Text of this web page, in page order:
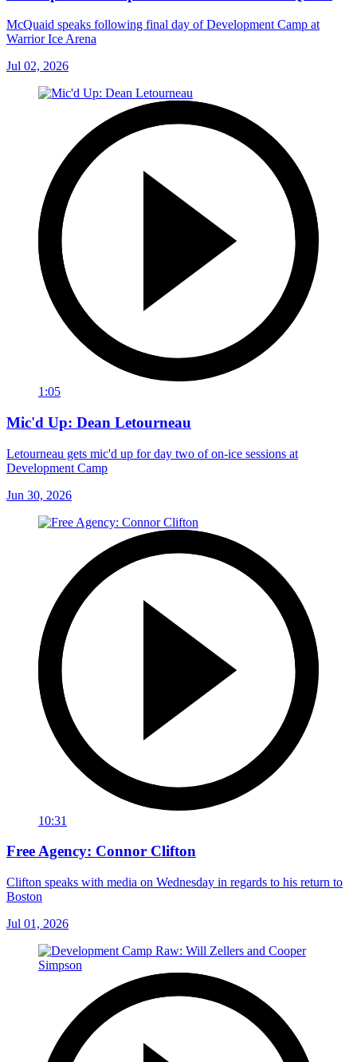
McQuaid speaks following final day of Development Camp at
Warrior Ice Arena
Jul 02, 2026
1:05
Mic'd Up: Dean Letourneau
Letourneau gets mic'd up for day two of on-ice sessions at
Development Camp
Jun 30, 2026
10:31
Free Agency: Connor Clifton
Clifton speaks with media on Wednesday in regards to his return to
Boston
Jul 01, 2026